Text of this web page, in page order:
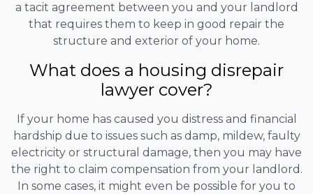
a tacit agreement between you and your landlord
that requires them to keep in good repair the
structure and exterior of your home.
What does a housing disrepair
lawyer cover?
If your home has caused you distress and financial
hardship due to issues such as damp, mildew, faulty
electricity or structural damage, then you may have
the right to claim compensation from your landlord.
In some cases, it might even be possible for you to